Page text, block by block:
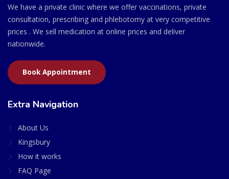
We have a private clinic where we offer vaccinations, private
consultation, prescribing and phlebotomy at very competitive
prices . We sell medication at online prices and deliver
nationwide.
Book Appointment
Extra Navigation
About Us
Kingsbury
How it works
FAQ Page